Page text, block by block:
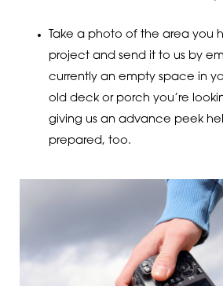
Take a photo of the area you
project and send it to us by
currently an empty space in
old deck or porch you’re
giving us an advance peek
prepared, too.